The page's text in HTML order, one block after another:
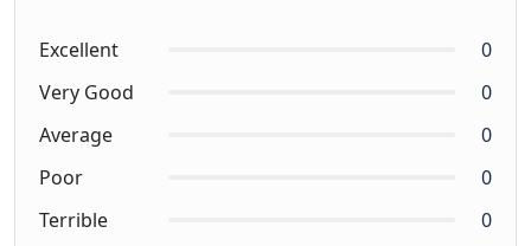
Excellent
0
Very Good
0
Average
0
Poor
0
Terrible
0